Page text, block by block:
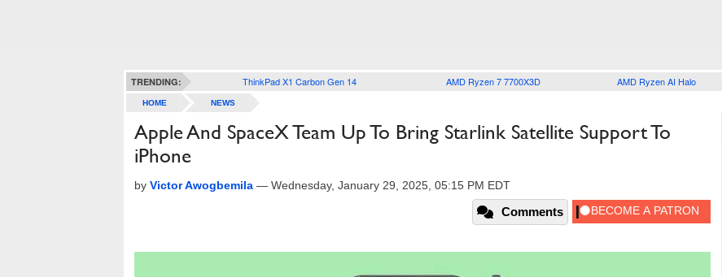
TRENDING: ThinkPad X1 Carbon Gen 14 AMD Ryzen 7 7700X3D AMD Ryzen AI Halo
HOME NEWS
Apple And SpaceX Team Up To Bring Starlink Satellite Support To
iPhone
by Victor Awogbemila — Wednesday, January 29, 2025, 05:15 PM EDT
Comments